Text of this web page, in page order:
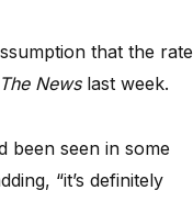
that the rate
The Newslast week.
been seen in some
“it’s definitely